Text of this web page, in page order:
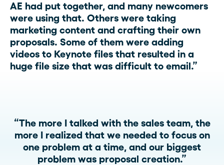
AE had put together, and many newcomers
were using that. Others were taking
marketing content and crafting their own
proposals. Some of them were adding
videos to Keynote files that resulted in a
huge file size that was difficult to email.”
“The more I talked with the sales team, the
more I realized that we needed to focus on
one problem at a time, and our biggest
problem was proposal creation.”